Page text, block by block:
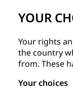
YOUR
Your rights
the country
from. These
Your choices